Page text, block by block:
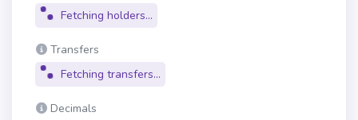
Fetching holders...
Transfers
Fetching transfers...
Decimals